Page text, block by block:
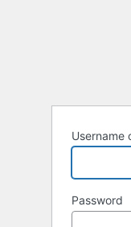
Username
Password